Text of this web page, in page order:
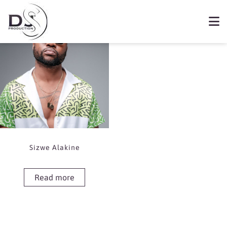
Showing the single result
Sizwe Alakine
Read more